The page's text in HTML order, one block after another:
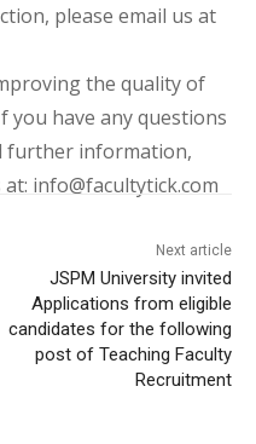
please email us at
the quality of
have any questions
further information,
info@facultytick.com
Next article
JSPM University invited
Applications from eligible
candidates for the following
post of Teaching Faculty
Recruitment